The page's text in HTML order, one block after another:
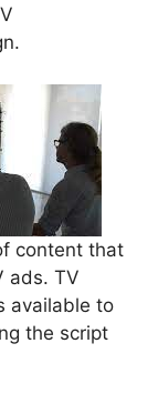
content that
ads. TV
available to
the script